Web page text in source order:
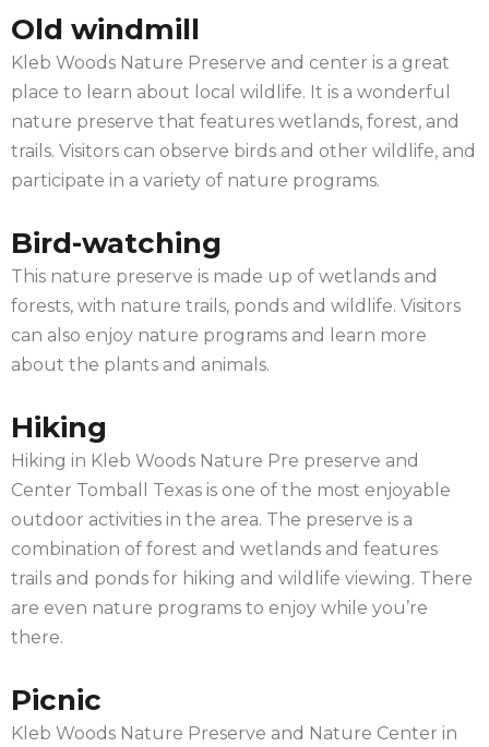
Old windmill
Kleb Woods Nature Preserve and center is a great
place to learn about local wildlife. It is a wonderful
nature preserve that features wetlands, forest, and
trails. Visitors can observe birds and other wildlife, and
participate in a variety of nature programs.
Bird-watching
This nature preserve is made up of wetlands and
forests, with nature trails, ponds and wildlife. Visitors
can also enjoy nature programs and learn more
about the plants and animals.
Hiking
Hiking in Kleb Woods Nature Pre preserve and
Center Tomball Texas is one of the most enjoyable
outdoor activities in the area. The preserve is a
combination of forest and wetlands and features
trails and ponds for hiking and wildlife viewing. There
are even nature programs to enjoy while you’re
there.
Picnic
Kleb Woods Nature Preserve and Nature Center in